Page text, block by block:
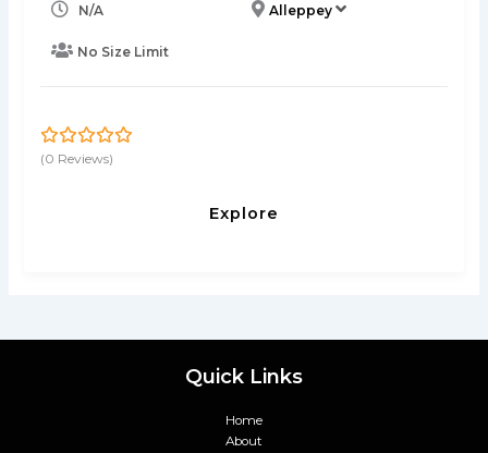
N/A Alleppey
No Size Limit
0
5
(0 Reviews)
Explore
Quick Links
Home
About